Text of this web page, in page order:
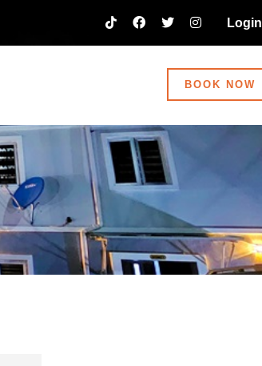
Login
BOOK NOW